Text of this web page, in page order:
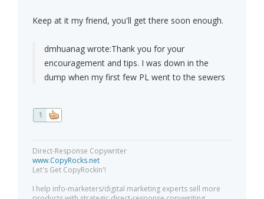
Keep at it my friend, you'll get there soon enough.
dmhuanag wrote:Thank you for your
encouragement and tips. I was down in the
dump when my first few PL went to the sewers
1
Direct-Response Copywriter
www.CopyRocks.net
Let's Get CopyRockin'!
I help info-marketers/digital marketing experts sell more